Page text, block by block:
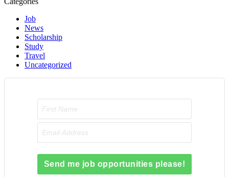
Job
News
Scholarship
Study
Travel
Uncategorized
Send me job opportunities please!